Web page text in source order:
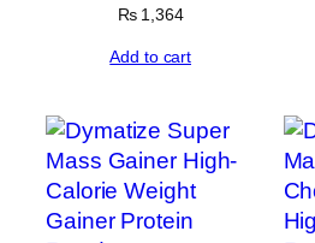
₨1,364
Add to cart